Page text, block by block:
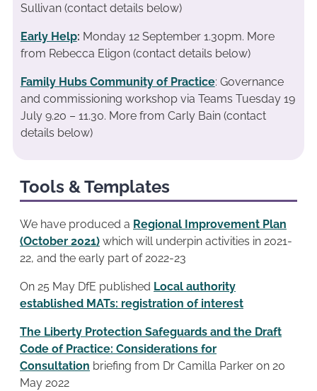
Sullivan (contact details below)
Early Help: Monday 12 September 1.30pm. More
from Rebecca Eligon (contact details below)
Family Hubs Community of Practice: Governance
and commissioning workshop via Teams Tuesday 19
July 9.20 – 11.30. More from Carly Bain (contact
details below)
Tools & Templates
We have produced a Regional Improvement Plan
(October 2021) which will underpin activities in 2021-
22, and the early part of 2022-23
On 25 May DfE published Local authority
established MATs: registration of interest
The Liberty Protection Safeguards and the Draft
Code of Practice: Considerations for
Consultation briefing from Dr Camilla Parker on 20
May 2022